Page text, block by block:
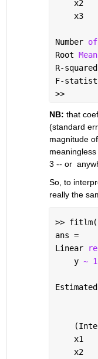
Number
Root
R-
F-
>>
NB: that
(standard
magnitude
3 -- or
So, to
really the
>>
ans =
Linear
    y
~
Estimated